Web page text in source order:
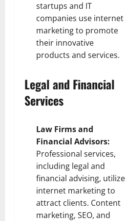
startups and IT
companies use internet
marketing to promote
their innovative
products and services.
Legal and Financial
Services
Law Firms and
Financial Advisors:
Professional services,
including legal and
financial advising, utilize
internet marketing to
attract clients. Content
marketing, SEO, and